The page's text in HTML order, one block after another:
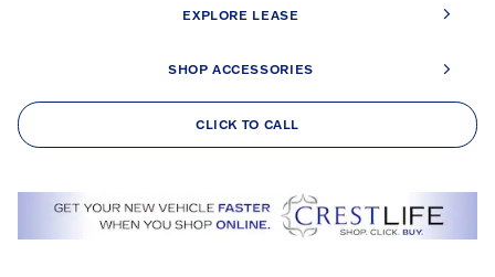
EXPLORE LEASE
SHOP ACCESSORIES
CLICK TO CALL